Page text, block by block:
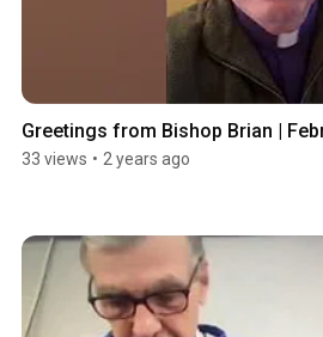
Greetings from Bishop Brian |
33 views • 2 years ago